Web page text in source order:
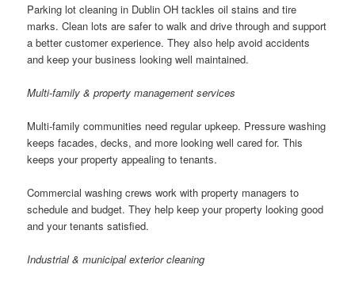
Parking lot cleaning in Dublin OH tackles oil stains and tire
marks. Clean lots are safer to walk and drive through and support
a better customer experience. They also help avoid accidents
and keep your business looking well maintained.
Multi-family & property management services
Multi-family communities need regular upkeep. Pressure washing
keeps facades, decks, and more looking well cared for. This
keeps your property appealing to tenants.
Commercial washing crews work with property managers to
schedule and budget. They help keep your property looking good
and your tenants satisfied.
Industrial & municipal exterior cleaning